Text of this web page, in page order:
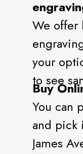
We offer
your
to see
Buy
You can
and pick
James